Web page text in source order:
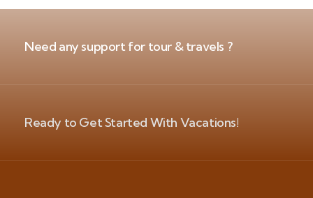
Need any support for tour & travels ?
Ready to Get Started With Vacations!